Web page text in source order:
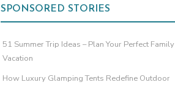
SPONSORED STORIES
51 Summer Trip Ideas – Plan Your Perfect Family
Vacation
How Luxury Glamping Tents Redefine Outdoor